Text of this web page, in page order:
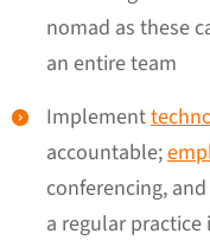
nomad as these
an entire team
Implement
accountable;
conferencing,
a regular